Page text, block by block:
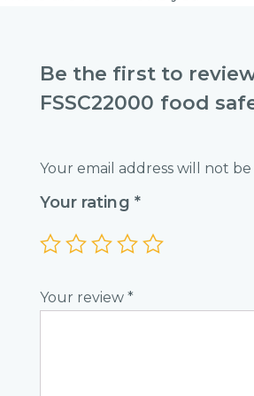
Be the first to
FSSC22000 food
Your email address will not
Your rating *
Your review *